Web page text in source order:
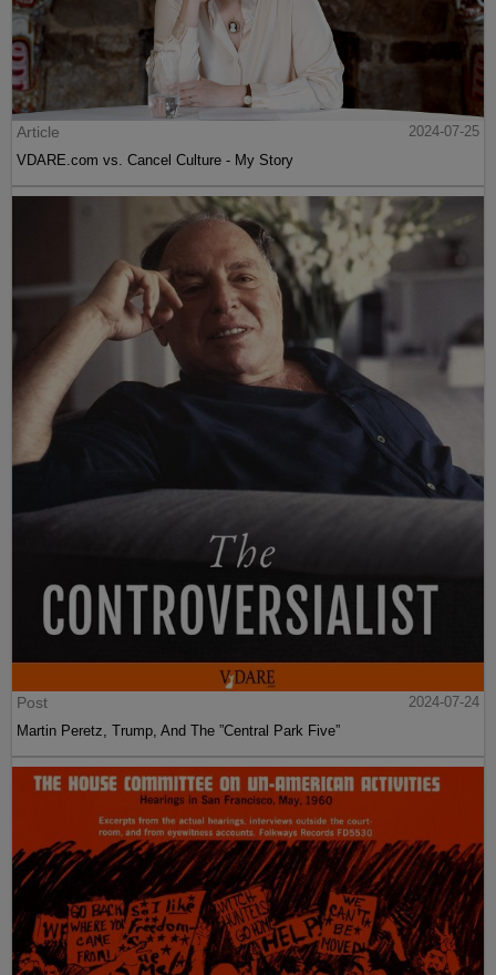
Article
2024-07-25
VDARE.com vs. Cancel Culture - My Story
Post
2024-07-24
Martin Peretz, Trump, And The ”Central Park Five”